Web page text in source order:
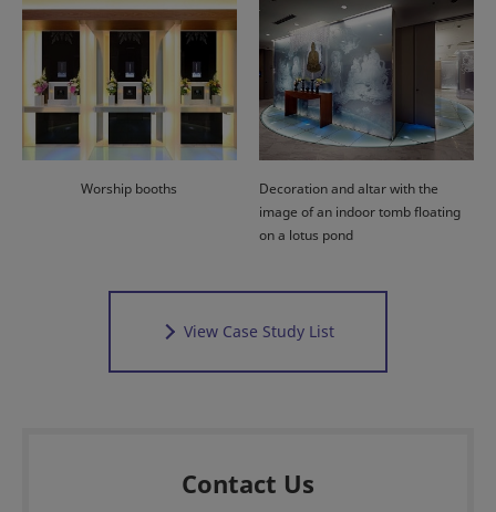
Worship booths
Decoration and altar with the
image of an indoor tomb floating
on a lotus pond
View Case Study List
Contact Us